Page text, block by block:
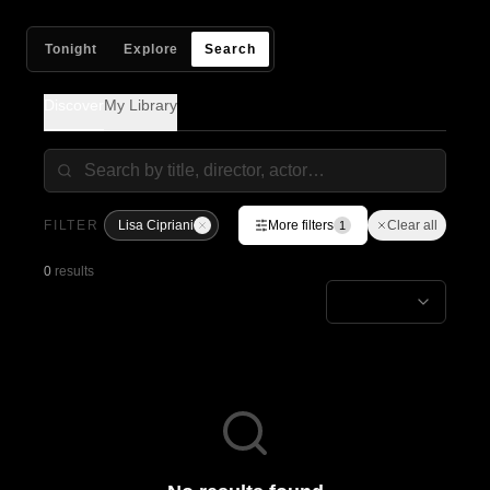
Tonight Explore Search
My Library
FILTER Lisa Cipriani More filters 1 Clear all
0 results